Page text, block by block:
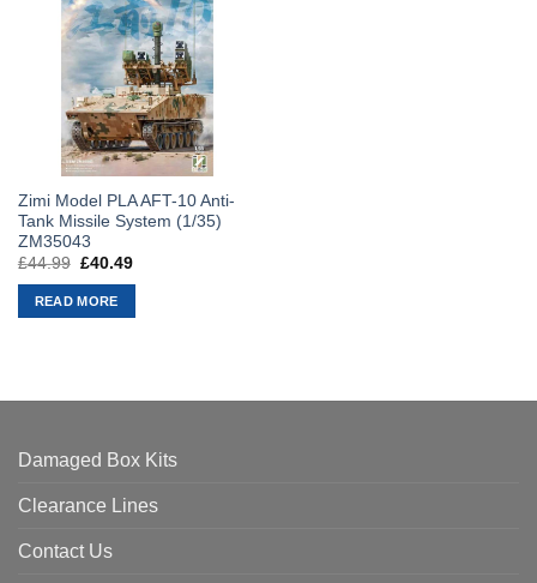
Zimi Model PLA AFT-10 Anti-
Tank Missile System (1/35)
ZM35043
£44.99 Original
was:
£44.99.
£40.49Current
READ MORE
Damaged Box Kits
Clearance Lines
Contact Us